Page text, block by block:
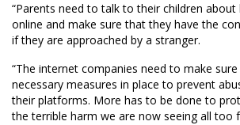
“Parents need to talk to their children
online and make sure that they have the
if they are approached by a stranger.
“The internet companies need to make
necessary measures in place to prevent
their platforms. More has to be done to
the terrible harm we are now seeing all too